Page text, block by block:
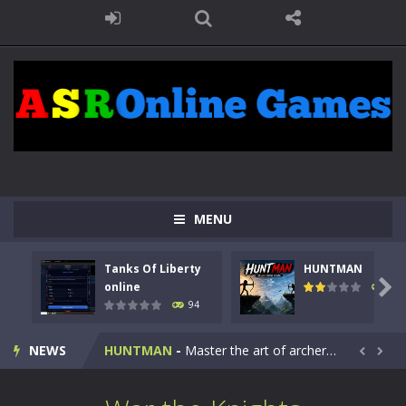
MENU
Tanks Of Liberty
online
94
HUNTMAN
108

NEWS
Kids Math Easy Kids Math – Easy is a math quiz with numbers involved are 0-3 only. This is a rapid quiz designed for children &lt;...
Tanks Of Liberty online-Step into the cockpit of a high-tech war machine in Tanks Of Liberty – Online, a tactical top-down shooter that blends...
HUNTMAN - Master the art of archery in this fast-paced stickman battle! Take down waves of calculated enemies using legendary bows...  